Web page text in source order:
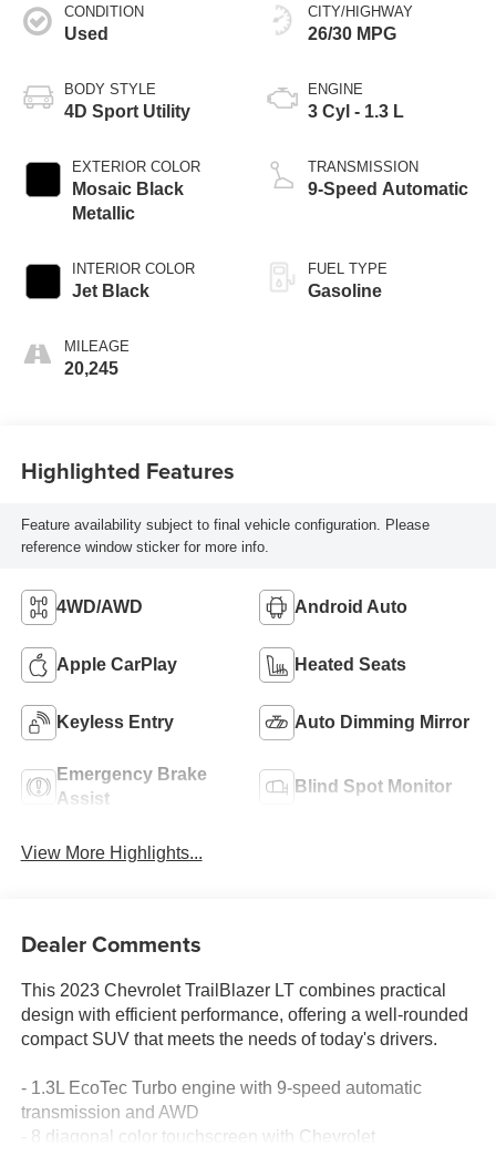
CONDITION
Used
BODY STYLE
4D Sport Utility
EXTERIOR COLOR
Mosaic Black
Metallic
INTERIOR COLOR
Jet Black
MILEAGE
20,245
CITY/HIGHWAY
26/30 MPG
ENGINE
3 Cyl - 1.3 L
TRANSMISSION
9-Speed Automatic
FUEL TYPE
Gasoline
Highlighted Features
Feature availability subject to final vehicle configuration. Please
reference window sticker for more info.
4WD/AWD Android Auto
Apple CarPlay Heated Seats
Keyless Entry Auto Dimming Mirror
Emergency Brake
Assist
Blind Spot Monitor
View More Highlights...
Dealer Comments
This 2023 Chevrolet TrailBlazer LT combines practical
design with efficient performance, offering a well-rounded
compact SUV that meets the needs of today's drivers.
- 1.3L EcoTec Turbo engine with 9-speed automatic
transmission and AWD
- 8 diagonal color touchscreen with Chevrolet